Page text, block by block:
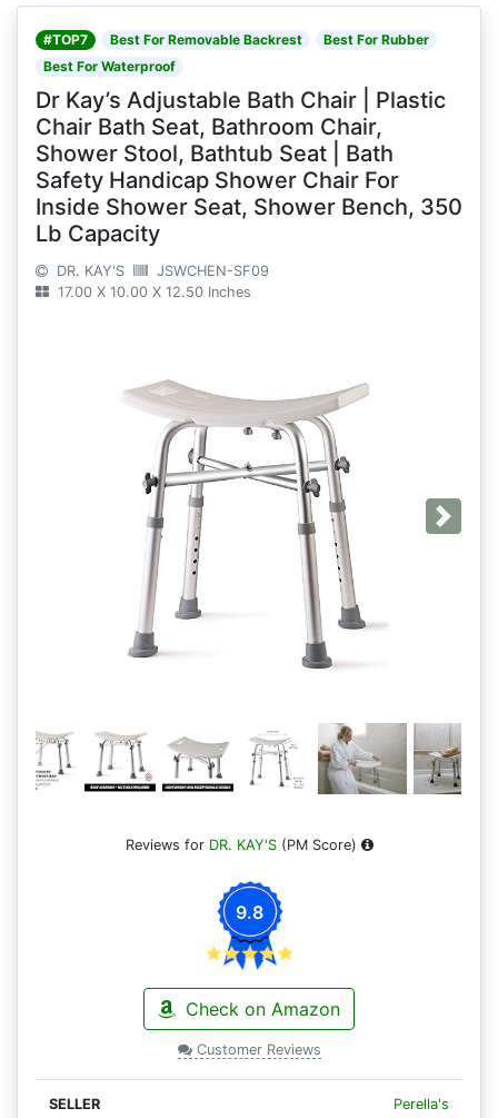
#TOP7 Best For Removable Backrest
Best For Rubber
Best For Waterproof
Dr Kay’s Adjustable Bath Chair | Plastic
Chair Bath Seat, Bathroom Chair,
Shower Stool, Bathtub Seat | Bath
Safety Handicap Shower Chair For
Inside Shower Seat, Shower Bench, 350
Lb Capacity
DR. KAY'S
JSWCHEN-SF09
17.00 X 10.00 X 12.50 Inches
Next
Reviews for DR. KAY'S(PM Score)
9.8
Check on Amazon
Customer Reviews
Perella's